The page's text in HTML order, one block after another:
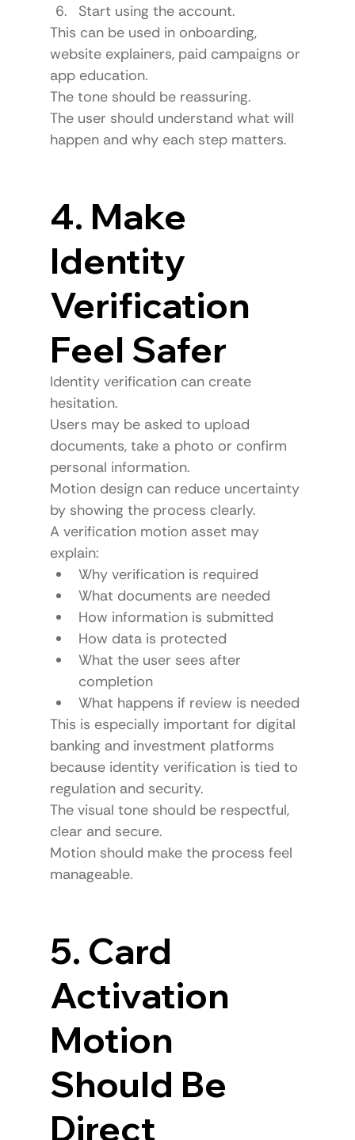
Start using the account.
This can be used in onboarding,
website explainers, paid campaigns or
app education.
The tone should be reassuring.
The user should understand what will
happen and why each step matters.
4. Make
Identity
Verification
Feel Safer
Identity verification can create
hesitation.
Users may be asked to upload
documents, take a photo or confirm
personal information.
Motion design can reduce uncertainty
by showing the process clearly.
A verification motion asset may
explain:
Why verification is required
What documents are needed
How information is submitted
How data is protected
What the user sees after
completion
What happens if review is needed
This is especially important for digital
banking and investment platforms
because identity verification is tied to
regulation and security.
The visual tone should be respectful,
clear and secure.
Motion should make the process feel
manageable.
5. Card
Activation
Motion
Should Be
Direct